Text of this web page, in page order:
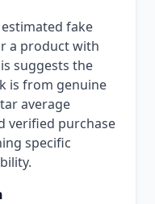
fake
a product with
suggests the
is from genuine
average
verified purchase
specific